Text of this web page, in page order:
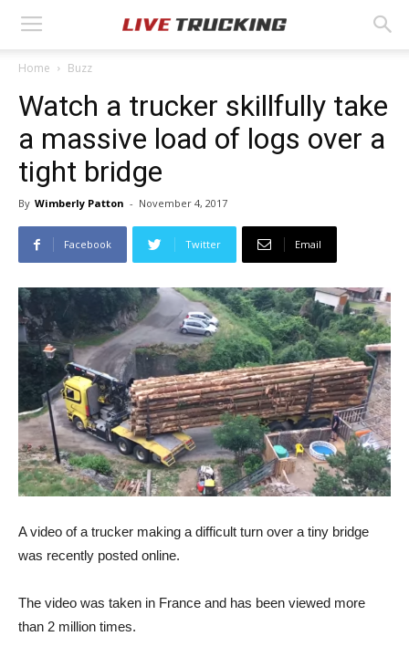
Home Buzz
Watch a trucker skillfully take
a massive load of logs over a
tight bridge
By Wimberly Patton - November 4, 2017
Facebook Twitter Email
A video of a trucker making a difficult turn over a tiny bridge
was recently posted online.
The video was taken in France and has been viewed more
than 2 million times.